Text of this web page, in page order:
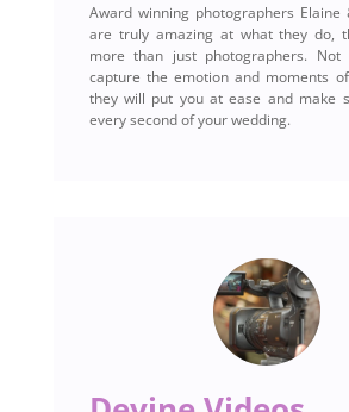
Award winning photographers Elaine
are truly amazing at what they do,
more than just photographers.
capture the emotion and moments
they will put you at ease and make
every second of your wedding.